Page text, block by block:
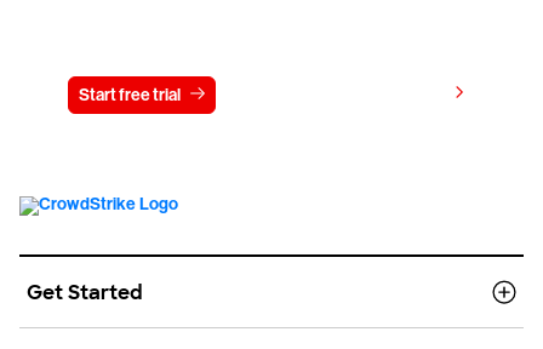
Start free trial
Get Started